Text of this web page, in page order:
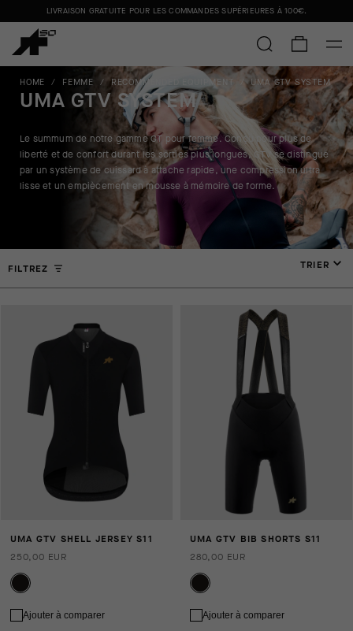
LIVRAISON GRATUITE POUR LES COMMANDES SUPÉRIEURES À 100€.
HOME / FEMME / RECOMMENDED EQUIPMENT UMA GTV SYSTEM
UMA GTV SYSTEM
Le summum de notre gamme GT pour femme. Conçu pour plus de
liberté et de confort durant les sorties plus longues, GTV se distingue
par un système de cuissard à attache rapide, une compression ultra
lisse et un empiècement en mousse à mémoire de forme.
FILTREZ TRIER
UMA GTV SHELL JERSEY S11
250,00 EUR
Ajouter à comparer
UMA GTV BIB SHORTS S11
280,00 EUR
Ajouter à comparer